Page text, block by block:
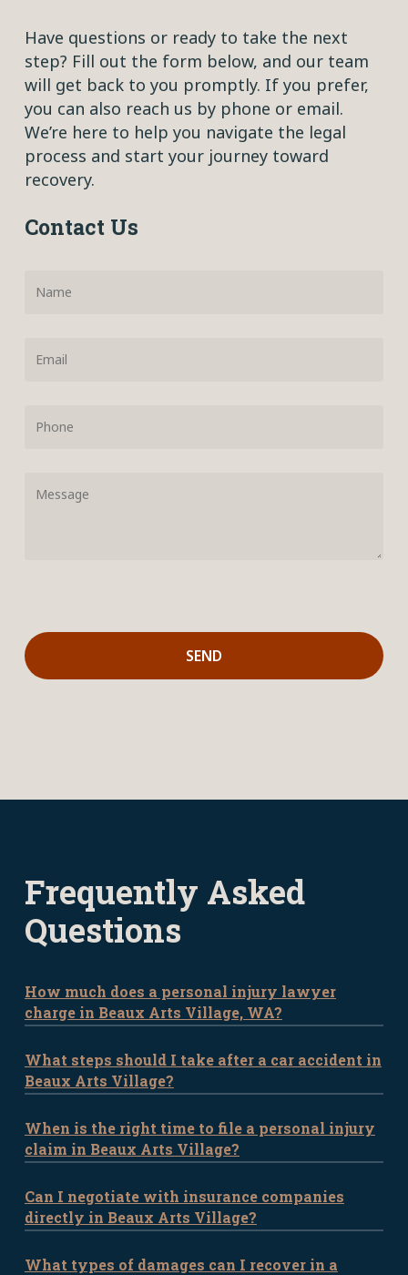
Have questions or ready to take the next
step? Fill out the form below, and our team
will get back to you promptly. If you prefer,
you can also reach us by phone or email.
We’re here to help you navigate the legal
process and start your journey toward
recovery.
Contact Us
Frequently Asked
Questions
How much does a personal injury lawyer
charge in Beaux Arts Village, WA?
The fees for personal injury lawyers in
Beaux Arts Village typically depend on the
work on a contingency fee basis, meaning
you don’t pay unless they win your case.
accurate cost estimate based on your
specific situation.
What steps should I take after a car accident in
Beaux Arts Village?
After an accident in Beaux Arts Village,
prioritize your health by getting medical
photos, gather witness statements, and
exchange contact details with all involved
When is the right time to file a personal injury
claim in Beaux Arts Village?
In WA, you generally have three years to
file a personal injury claim after an
the process, the better, as it ensures key
Can I negotiate with insurance companies
directly in Beaux Arts Village?
While it’s possible to negotiate with
What types of damages can I recover in a